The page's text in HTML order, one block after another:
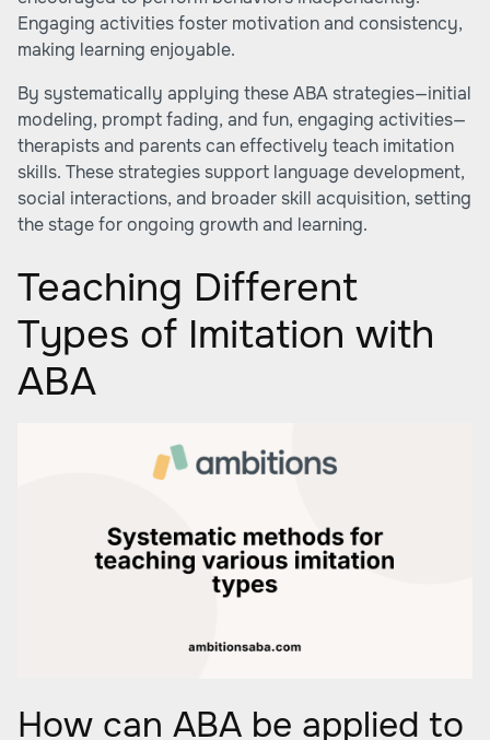
Engaging activities foster motivation and consistency,
making learning enjoyable.
By systematically applying these ABA strategies—initial
modeling, prompt fading, and fun, engaging activities—
therapists and parents can effectively teach imitation
skills. These strategies support language development,
social interactions, and broader skill acquisition, setting
the stage for ongoing growth and learning.
Teaching Different
Types of Imitation with
ABA
How can ABA be applied to